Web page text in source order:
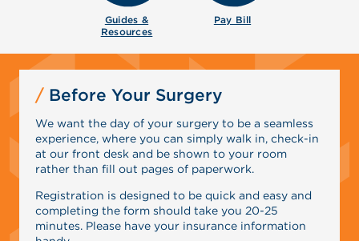
Guides &
Resources
Pay Bill
Before Your Surgery
We want the day of your surgery to be a seamless
experience, where you can simply walk in, check-in
at our front desk and be shown to your room
rather than fill out pages of paperwork.
Registration is designed to be quick and easy and
completing the form should take you 20-25
minutes. Please have your insurance information